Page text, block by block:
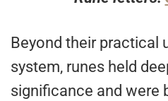
Beyond their practical
system, runes held
significance and were